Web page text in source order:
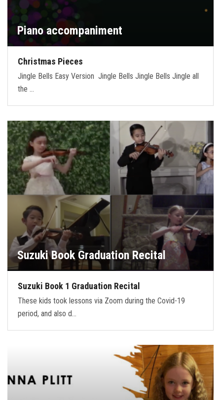
Piano accompaniment
Christmas Pieces
Jingle Bells Easy Version Jingle Bells Jingle Bells Jingle all
the …
Suzuki Book Graduation Recital
Suzuki Book 1 Graduation Recital
These kids took lessons via Zoom during the Covid-19
period, and also d…